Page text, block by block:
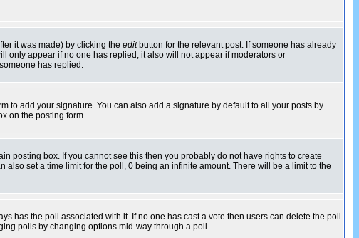
it was made) by clicking the editbutton for the relevant post. If someone has already
only appear if no one has replied; it also will not appear if moderators or
has replied.
to add your signature. You can also add a signature by default to all your posts by
on the posting form.
posting box. If you cannot see this then you probably do not have rights to create
also set a time limit for the poll, 0 being an infinite amount. There will be a limit to the
has the poll associated with it. If no one has cast a vote then users can delete the poll
polls by changing options mid-way through a poll